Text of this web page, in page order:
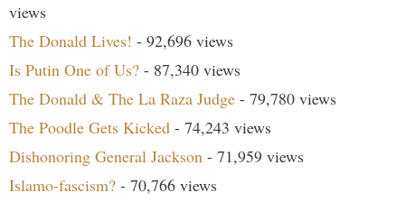
views
The Donald Lives! - 92,696 views
Is Putin One of Us? - 87,340 views
The Donald & The La Raza Judge - 79,780 views
The Poodle Gets Kicked - 74,243 views
Dishonoring General Jackson - 71,959 views
Islamo-fascism? - 70,766 views